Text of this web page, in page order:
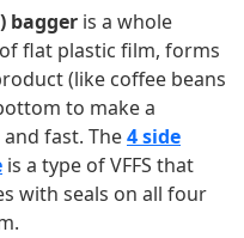
bagger is a whole
flat plastic film, forms
(like coffee beans
to make a
fast. The4 side
is a type of VFFS that
with seals on all four